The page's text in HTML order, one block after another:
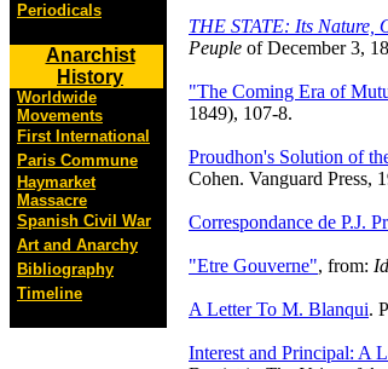
Periodicals
Anarchist
History
Worldwide
Movements
First International
Paris Commune
Haymarket
Massacre
Spanish Civil War
Art and Anarchy
Bibliography
Timeline
THE STATE: Its Nature,
Peuple of December 3,
"The Coming Era of
1849), 107-8.
Proudhon's Solution of
Cohen. Vanguard Press,
Correspondance de P.J.
"Etre Gouverne", from:
A Letter To M. Blanqui.
Interest and Principal: A